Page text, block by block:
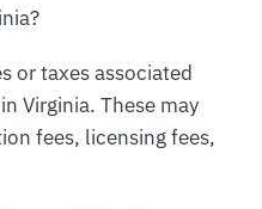
or taxes associated
Virginia. These may
fees, licensing fees,